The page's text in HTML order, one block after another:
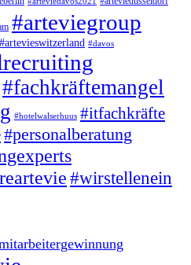
#arteviegroup
#artevieswitzerland #davos
#fachkräftemangel
#hotelwalserhuus #itfachkräfte
#personalberatung
#wirstellenein